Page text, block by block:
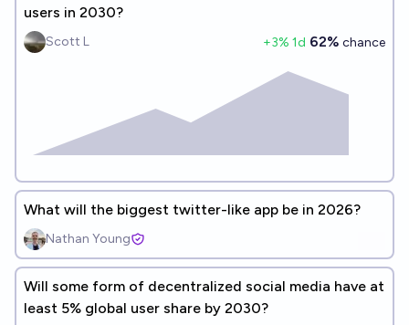
users in 2030?
Scott L +3% 1d 62% chance
What will the biggest twitter-like app be in 2026?
Nathan Young
Will some form of decentralized social media have at
least 5% global user share by 2030?